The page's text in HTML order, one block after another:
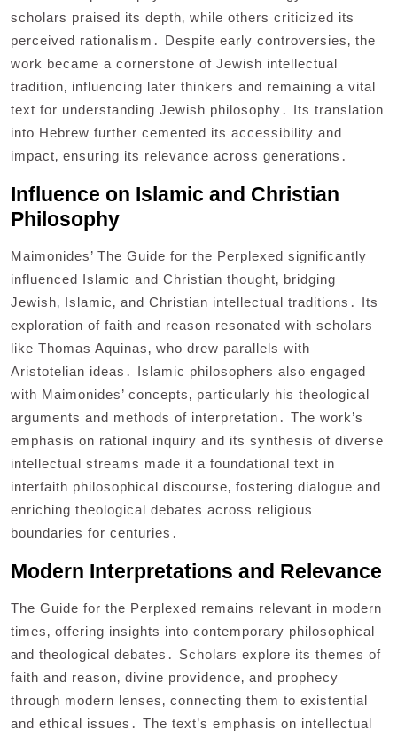
scholars praised its depth‚ while others criticized its
perceived rationalism․ Despite early controversies‚ the
work became a cornerstone of Jewish intellectual
tradition‚ influencing later thinkers and remaining a vital
text for understanding Jewish philosophy․ Its translation
into Hebrew further cemented its accessibility and
impact‚ ensuring its relevance across generations․
Influence on Islamic and Christian
Philosophy
Maimonides’ The Guide for the Perplexed significantly
influenced Islamic and Christian thought‚ bridging
Jewish‚ Islamic‚ and Christian intellectual traditions․ Its
exploration of faith and reason resonated with scholars
like Thomas Aquinas‚ who drew parallels with
Aristotelian ideas․ Islamic philosophers also engaged
with Maimonides’ concepts‚ particularly his theological
arguments and methods of interpretation․ The work’s
emphasis on rational inquiry and its synthesis of diverse
intellectual streams made it a foundational text in
interfaith philosophical discourse‚ fostering dialogue and
enriching theological debates across religious
boundaries for centuries․
Modern Interpretations and Relevance
The Guide for the Perplexed remains relevant in modern
times‚ offering insights into contemporary philosophical
and theological debates․ Scholars explore its themes of
faith and reason‚ divine providence‚ and prophecy
through modern lenses‚ connecting them to existential
and ethical issues․ The text’s emphasis on intellectual